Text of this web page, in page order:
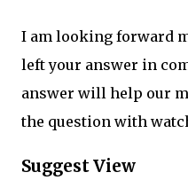
I am looking forward
left your answer in
answer will help our
the question with
Suggest View